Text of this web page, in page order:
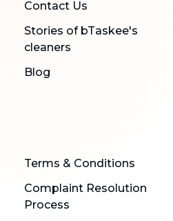
Contact Us
Stories of bTaskee's
cleaners
Blog
Terms & Conditions
Complaint Resolution
Process